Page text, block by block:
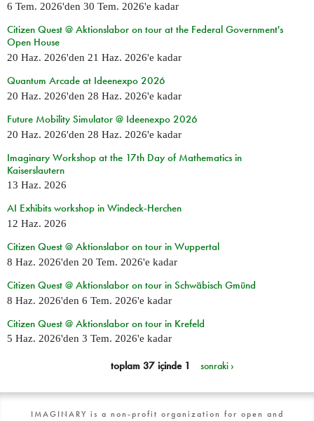
6 Tem. 2026'den 30 Tem. 2026'e kadar
Citizen Quest @ Aktionslabor on tour at the Federal Government's
Open House
20 Haz. 2026'den 21 Haz. 2026'e kadar
Quantum Arcade at Ideenexpo 2026
20 Haz. 2026'den 28 Haz. 2026'e kadar
Future Mobility Simulator @ Ideenexpo 2026
20 Haz. 2026'den 28 Haz. 2026'e kadar
Imaginary Workshop at the 17th Day of Mathematics in
Kaiserslautern
13 Haz. 2026
AI Exhibits workshop in Windeck-Herchen
12 Haz. 2026
Citizen Quest @ Aktionslabor on tour in Wuppertal
8 Haz. 2026'den 20 Tem. 2026'e kadar
Citizen Quest @ Aktionslabor on tour in Schwäbisch Gmünd
8 Haz. 2026'den 6 Tem. 2026'e kadar
Citizen Quest @ Aktionslabor on tour in Krefeld
5 Haz. 2026'den 3 Tem. 2026'e kadar
toplam 37 içinde 1 sonraki ›
IMAGINARY is a non-profit organization for open and